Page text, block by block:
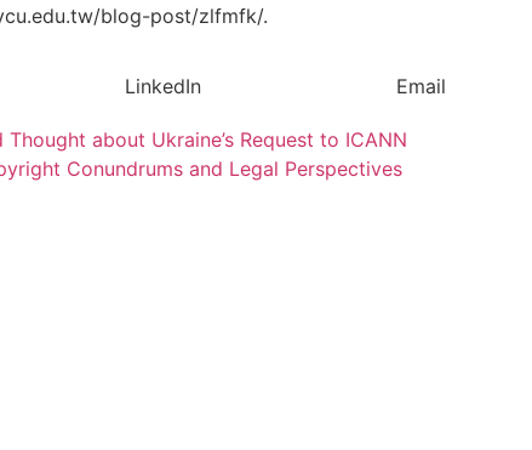
blog-post/zlfmfk/.
LinkedIn Email
about Ukraine’s Request to ICANN
Conundrums and Legal Perspectives